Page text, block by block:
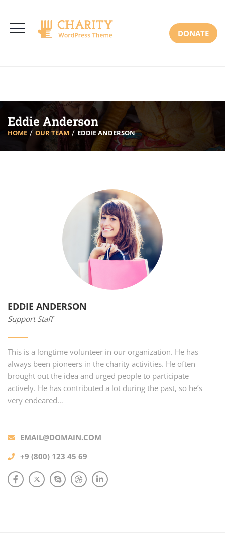
Mon-Sat: 8:00am-6:30pm Sun: Closed
DONATE
Eddie Anderson
HOME OUR TEAM EDDIE ANDERSON
EDDIE ANDERSON
Support Staff
This is a longtime volunteer in our organization. He has
always been pioneers in the charity activities. He often
brought out the idea and urged people to participate
actively. He has contributed a lot during the past, so he’s
very endeared…
EMAIL@DOMAIN.COM
+9 (800) 123 45 69